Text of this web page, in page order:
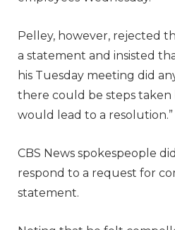
Pelley, however, rejected
a statement and insisted
his Tuesday meeting did
there could be steps taken
would lead to a resolution.”
CBS News spokespeople
respond to a request for
statement.